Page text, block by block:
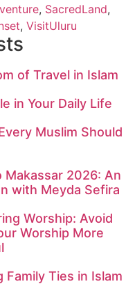
, SacredLand,
, VisitUluru
of Travel in Islam
in Your Daily Life
Muslim Should
Makassar 2026: An
with Meyda Sefira
Worship: Avoid
Worship More
Ties in Islam